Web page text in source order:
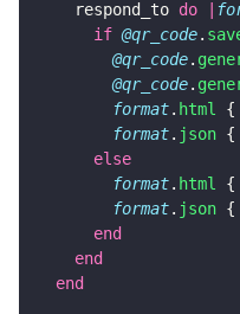
respond_to do
if @qr_code.
@qr_code.
@qr_code.
format. html {
format. json {
else
format. html {
format. json {
end
end
end